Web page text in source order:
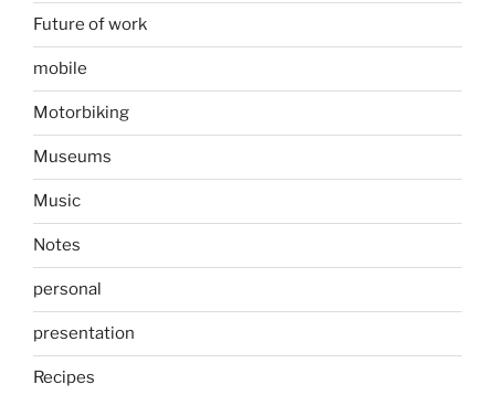
Future of work
mobile
Motorbiking
Museums
Music
Notes
personal
presentation
Recipes